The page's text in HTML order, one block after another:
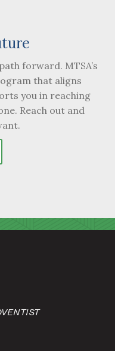
forward. MTSA’s
that aligns
you in reaching
Reach out and